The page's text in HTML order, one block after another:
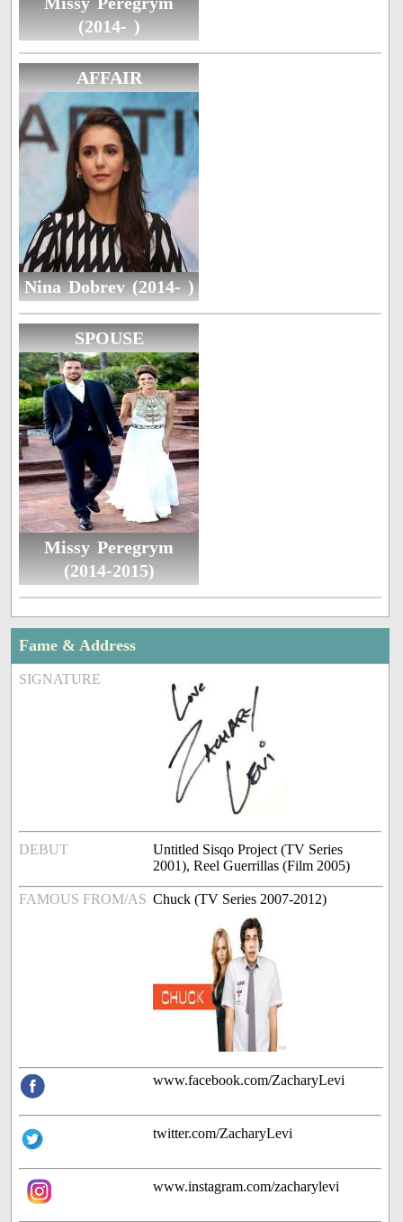
(2014- )
AFFAIR
Nina Dobrev (2014- )
SPOUSE
Missy Peregrym
(2014-2015)
Fame & Address
SIGNATURE
DEBUT
Untitled Sisqo Project (TV Series
2001), Reel Guerrillas (Film 2005)
FAMOUS FROM/AS Chuck (TV Series 2007-2012)
www.facebook.com/ZacharyLevi
twitter.com/ZacharyLevi
www.instagram.com/zacharylevi